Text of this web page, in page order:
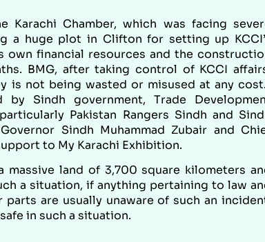
Karachi Chamber, which was facing
a huge plot in Clifton for setting up
financial resources and the
BMG, after taking control of KCCI
not being wasted or misused at any
Sindh government, Trade
Pakistan Rangers Sindh and
Sindh Muhammad Zubair and
to My Karachi Exhibition.
land of 3,700 square kilometers
a situation, if anything pertaining to law
are usually unaware of such an
in such a situation.